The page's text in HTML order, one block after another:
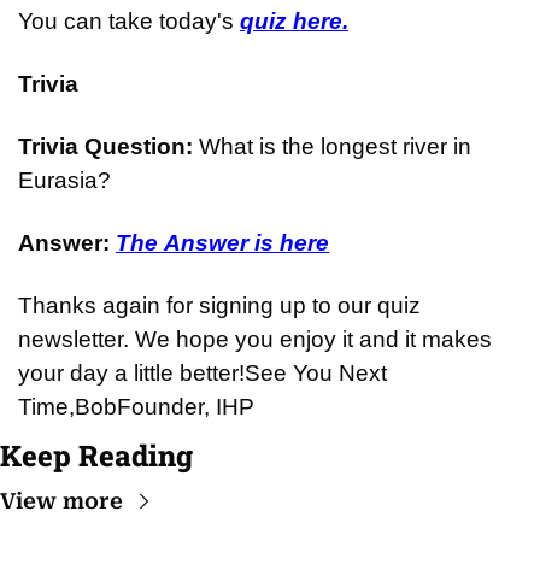
You can take today's quiz here.
Trivia
Trivia Question: What is the longest river in
Eurasia?
Answer: The Answer is here
Thanks again for signing up to our quiz
newsletter. We hope you enjoy it and it makes
your day a little better!See You Next
Time,BobFounder, IHP
Keep Reading
View more